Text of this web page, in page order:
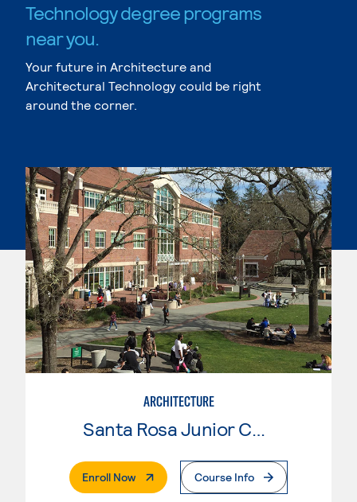
Technology degree programs
near you.
Your future in Architecture and
Architectural Technology could be right
around the corner.
ARCHITECTURE
Enroll Now. External PageCourse Info